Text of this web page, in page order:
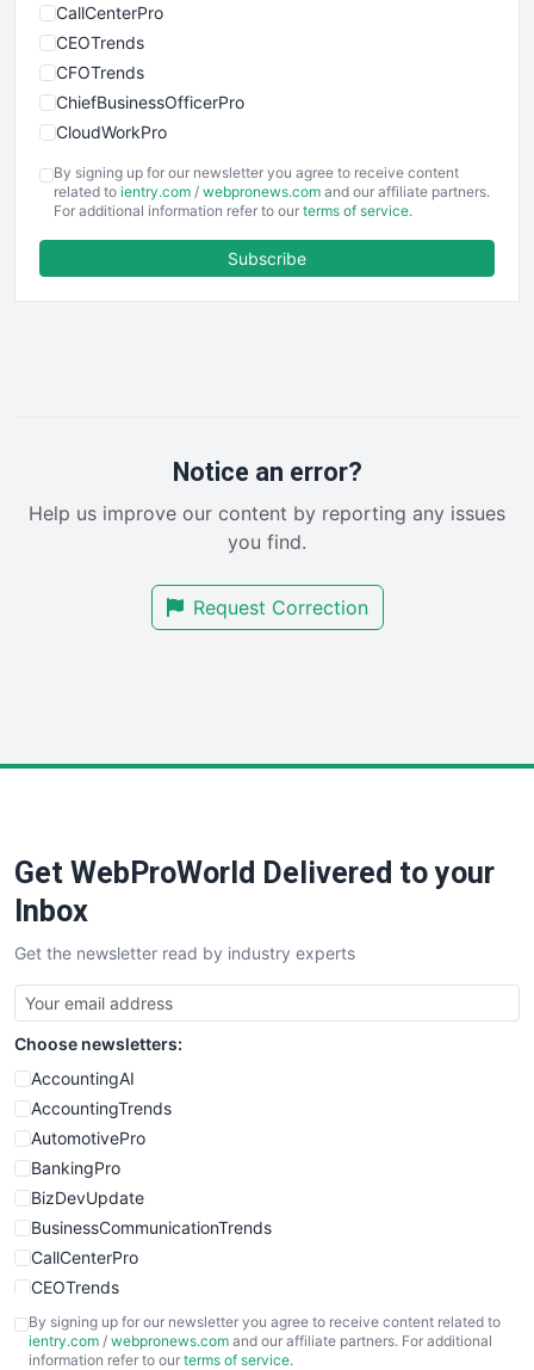
CallCenterPro
CEOTrends
CFOTrends
ChiefBusinessOfficerPro
CloudWorkPro
EmployeeExperiencePro
ENTBusinessNews
FinancePro
RemoteWorkingTrends
SalesEnablementTrends
SmallBusinessUpdate
By signing up for our newsletter you agree to receive content
related to ientry.com / webpronews.com and our affiliate partners.
For additional information refer to our terms of service.
Subscribe
Notice an error?
Help us improve our content by reporting any issues
you find.
Request Correction
Get WebProWorld Delivered to your
Inbox
Get the newsletter read by industry experts
Choose newsletters:
AccountingAI
AccountingTrends
AutomotivePro
BankingPro
BizDevUpdate
BusinessCommunicationTrends
CallCenterPro
CEOTrends
CFOTrends
ChiefBusinessOfficerPro
By signing up for our newsletter you agree to receive content related to
ientry.com / webpronews.com and our affiliate partners. For additional
information refer to our terms of service.